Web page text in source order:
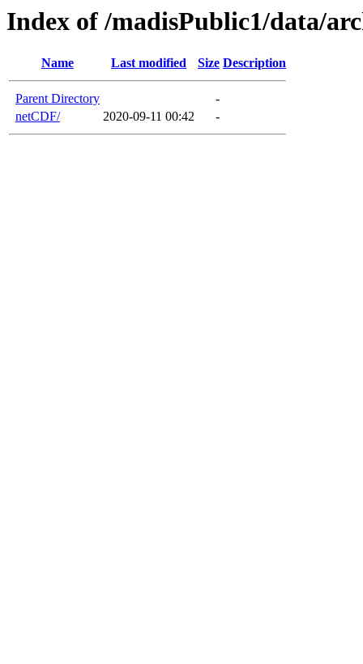
Index of /madisPublic1/data/
Name Last modified Size Description
Parent Directory
-
netCDF/
2020-09-11 00:42 -